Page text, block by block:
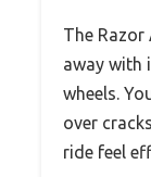
The
away with
wheels.
over
ride feel